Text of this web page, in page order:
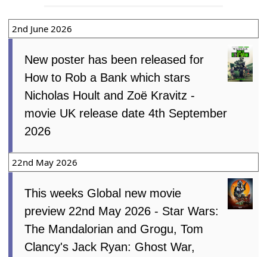
2nd June 2026
New poster has been released for
How to Rob a Bank which stars
Nicholas Hoult and Zoë Kravitz -
movie UK release date 4th September
2026
22nd May 2026
This weeks Global new movie
preview 22nd May 2026 - Star Wars:
The Mandalorian and Grogu, Tom
Clancy's Jack Ryan: Ghost War,